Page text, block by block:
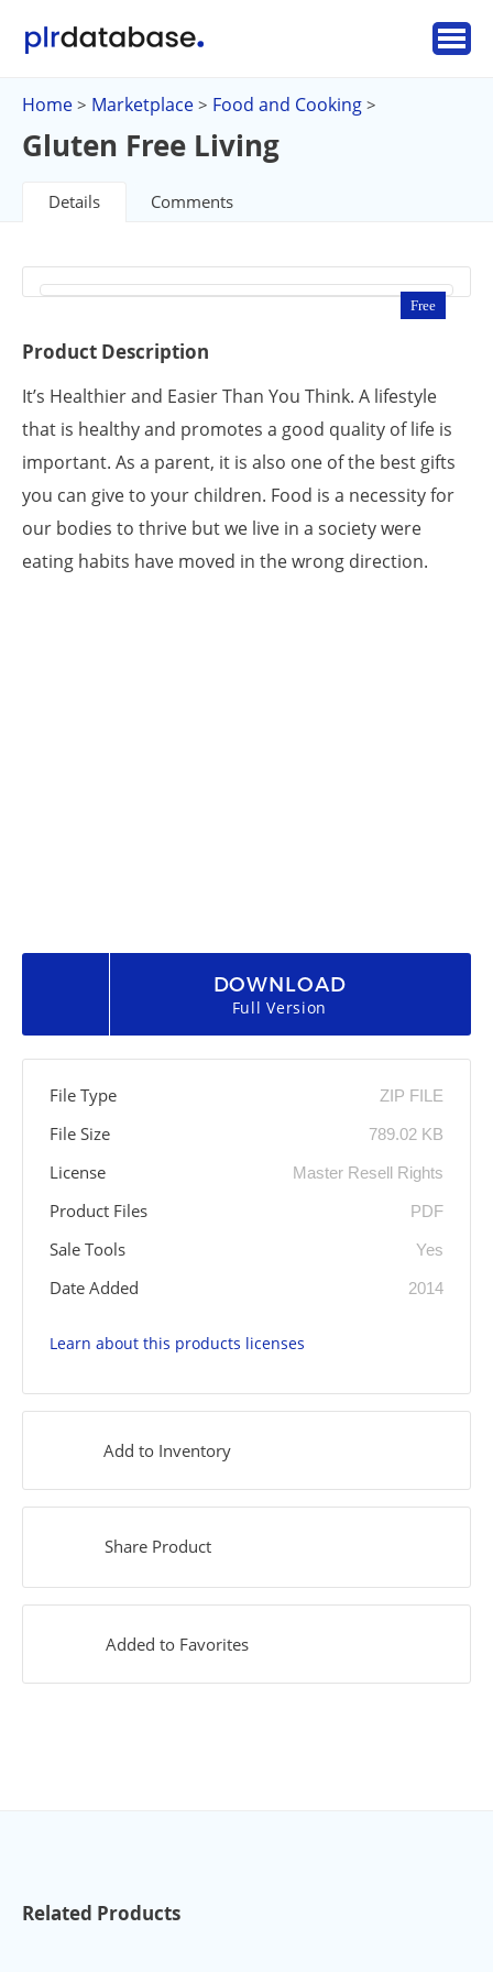
Home > Marketplace > Food and Cooking >
Gluten Free Living
Details Comments
Free
Product Description
It’s Healthier and Easier Than You Think. A lifestyle
that is healthy and promotes a good quality of life is
important. As a parent, it is also one of the best gifts
you can give to your children. Food is a necessity for
our bodies to thrive but we live in a society were
eating habits have moved in the wrong direction.
DOWNLOAD
Full Version
File Type ZIP FILE
File Size 789.02 KB
License Master Resell Rights
Product Files PDF
Sale Tools Yes
Date Added 2014
Learn about this products licenses
Add to Inventory
Share Product
Added to Favorites
Related Products